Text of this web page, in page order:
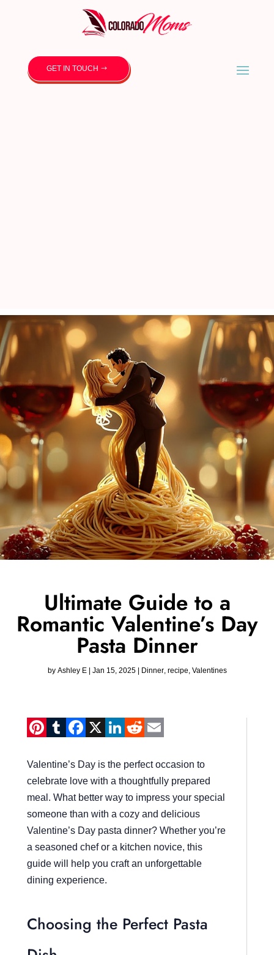
GET IN TOUCH
Ultimate Guide to a
Romantic Valentine’s Day
Pasta Dinner
by Ashley E| Jan 15, 2025| Dinner, recipe Valentines
Pinterest
Tumblr
Facebook
X LinkedIn
Reddit
Valentine’s Day is the perfect occasion to
celebrate love with a thoughtfully prepared
meal. What better way to impress your special
someone than with a cozy and delicious
Valentine’s Day pasta dinner? Whether you’re
a seasoned chef or a kitchen novice, this
guide will help you craft an unforgettable
dining experience.
Choosing the Perfect Pasta